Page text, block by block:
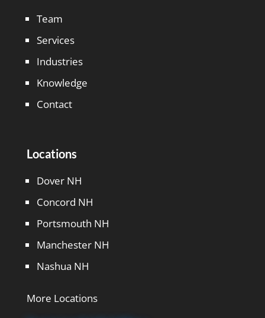
Team
Services
Industries
Knowledge
Contact
Locations
Dover NH
Concord NH
Portsmouth NH
Manchester NH
Nashua NH
More Locations